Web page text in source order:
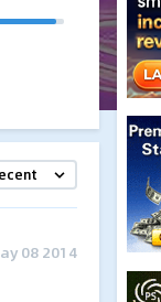
08 2014